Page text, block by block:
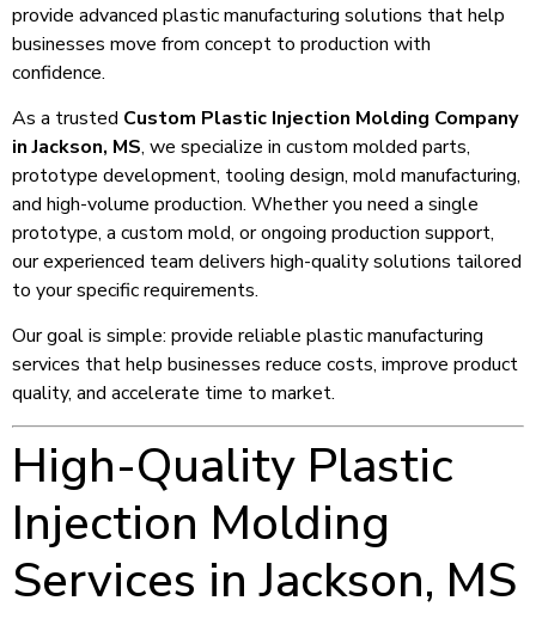
provide advanced plastic manufacturing solutions that help
businesses move from concept to production with
confidence.
As a trusted Custom Plastic Injection Molding Company
in Jackson, MS, we specialize in custom molded parts,
prototype development, tooling design, mold manufacturing,
and high-volume production. Whether you need a single
prototype, a custom mold, or ongoing production support,
our experienced team delivers high-quality solutions tailored
to your specific requirements.
Our goal is simple: provide reliable plastic manufacturing
services that help businesses reduce costs, improve product
quality, and accelerate time to market.
High-Quality Plastic
Injection Molding
Services in Jackson, MS